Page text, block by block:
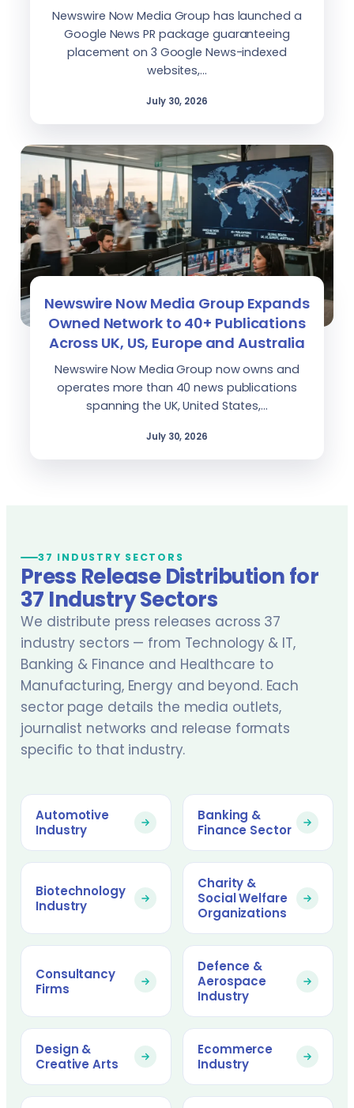
Newswire Now Media Group has launched a
Google News PR package guaranteeing
placement on 3 Google News-indexed
websites,…
July 30, 2026
Newswire Now Media Group Expands
Owned Network to 40+ Publications
Across UK, US, Europe and Australia
Newswire Now Media Group now owns and
operates more than 40 news publications
spanning the UK, United States,…
July 30, 2026
37 INDUSTRY SECTORS
Press Release Distribution for
37 Industry Sectors
We distribute press releases across 37
industry sectors — from Technology & IT,
Banking & Finance and Healthcare to
Manufacturing, Energy and beyond. Each
sector page details the media outlets,
journalist networks and release formats
specific to that industry.
Automotive
Industry
Banking &
Finance Sector
Biotechnology
Industry
Charity &
Social Welfare
Organizations
Consultancy
Firms
Defence &
Aerospace
Industry
Design &
Creative Arts
Ecommerce
Industry